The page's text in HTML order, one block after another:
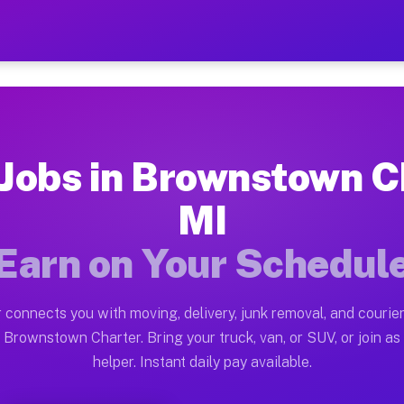
Charter MI — Earn $28
Charter. Moving gigs include
MI Work on the Muvr Platform
Driver App, create your profile, verify your vehicle,
Charter MI
and $42 per hour on average. Box truck and
Brownstown Charter MI
in Brownstown
MI
on Your
connects you with moving, delivery, junk removal, and
Charter. Bring your truck, van, or SUV, or join as
helper. Instant daily pay available.